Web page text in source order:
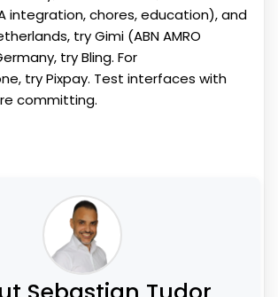
integration, chores, education), and
try Gimi (ABN AMRO
try Bling. For
try Pixpay. Test interfaces with
committing.